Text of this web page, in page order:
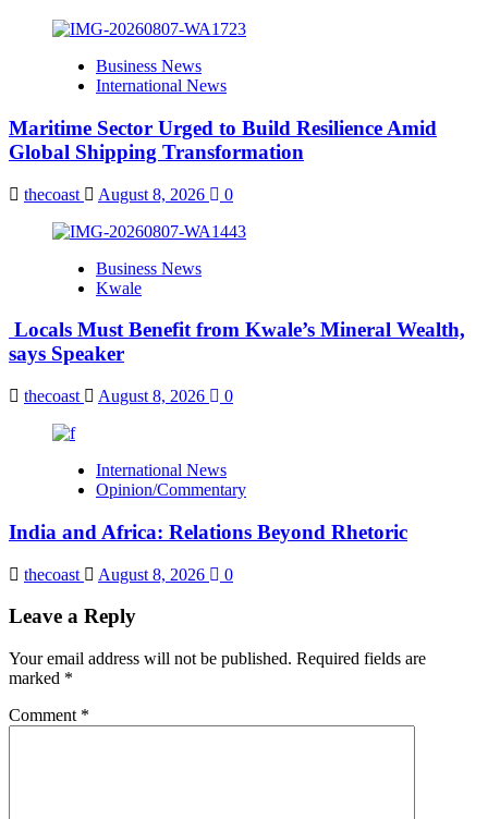
Business News
International News
Maritime Sector Urged to Build Resilience Amid
Global Shipping Transformation
thecoast August 8, 2026 0
Business News
Kwale
Locals Must Benefit from Kwale’s Mineral Wealth,
says Speaker
thecoast August 8, 2026 0
International News
Opinion/Commentary
India and Africa: Relations Beyond Rhetoric
thecoast August 8, 2026 0
Leave a Reply
Your email address will not be published. Required fields are
marked *
Comment *